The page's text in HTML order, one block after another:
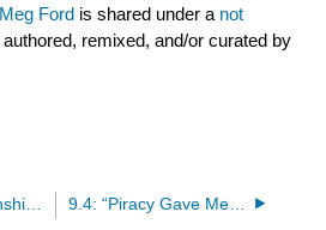
Ford is shared under a not
authored, remixed, and/or curated by
9.2: “The Relationship Between Cell Phone Use and Academic Performance in a Sample of U.S. College Students” by Andrew Lepp, Jacob E. Barkley, and Aryn C. Karpinski 9.4: “Piracy Gave Me A Future” by Daniel Starkey